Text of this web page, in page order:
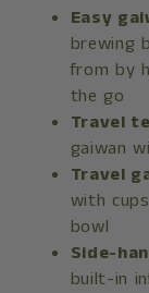
Easy
brewing
from by
the go
Travel
gaiwan
Travel
with
bowl
Side-
built-in